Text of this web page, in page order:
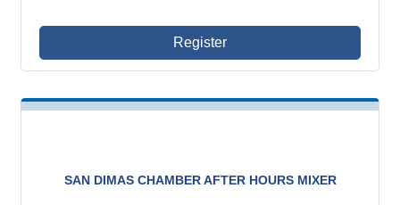
Register
SAN DIMAS CHAMBER AFTER HOURS MIXER